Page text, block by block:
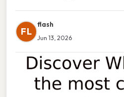
FL
flash
Jun 13, 2026